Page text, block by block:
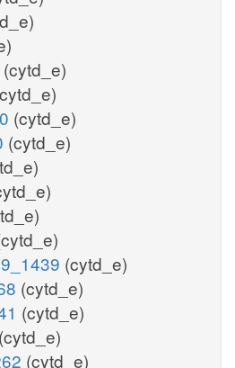
(cytd_e)
(cytd_e)
(cytd_e)
(cytd_e)
(cytd_e)
(cytd_e)
(cytd_e)
(cytd_e)